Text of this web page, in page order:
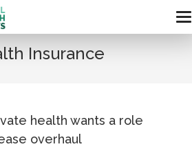
Insurance
health wants a role
overhaul